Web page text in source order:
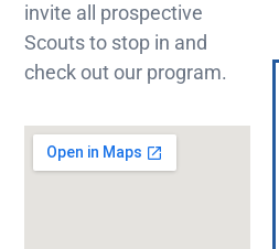
invite all prospective
Scouts to stop in and
check out our program.